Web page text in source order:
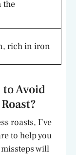
the
rich in iron
Avoid
roasts, I’ve
to help you
will